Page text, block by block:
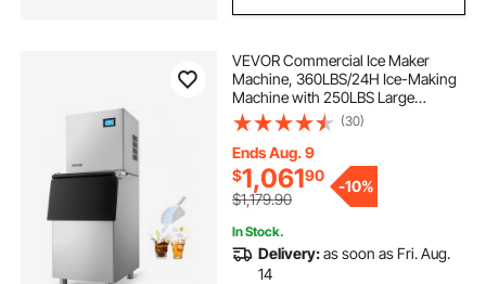
VEVOR Commercial Ice Maker
Machine, 360LBS/24H Ice-Making
Machine with 250LBS Large
Storage Bin, Auto Self-Cleaning Ice
Maker with Touchscreen for Bar
Cafe Restaurant Business
Commercial
(30)
Ends Aug. 9
$1,06190
$1,179.90
-10%
In Stock.
Delivery:as soon as Fri. Aug.
14